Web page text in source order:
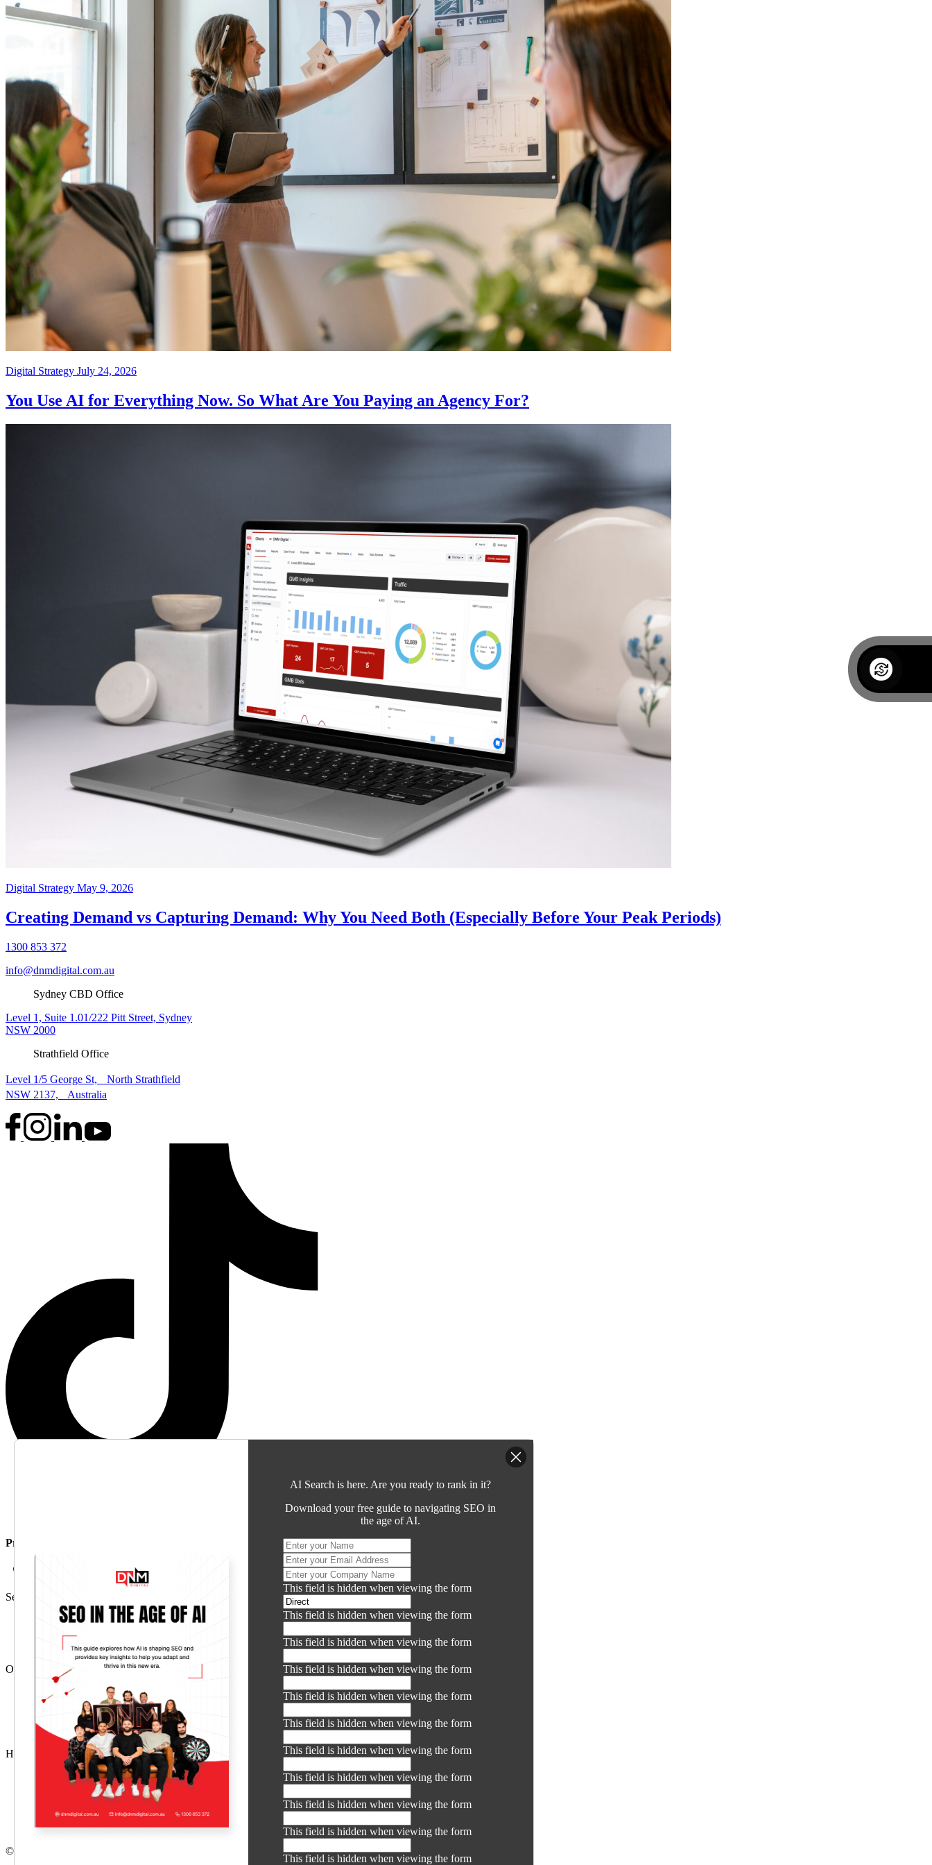
Digital Strategy July 24, 2026
You Use AI for Everything Now. So What Are You Paying an Agency For?
Digital Strategy May 9, 2026
Creating Demand vs Capturing Demand: Why You Need Both (Especially Before Your Peak Periods)
1300 853 372
info@dnmdigital.com.au
Sydney CBD Office
Level 1, Suite 1.01/222 Pitt Street, Sydney
NSW 2000
Strathfield Office
Level 1/5 George St, North Strathfield
NSW 2137, Australia
Proudly Supporting
Services
SEO Agency
Social Media Ads
Other Services
AI SEO
Ecommerce SEO
Google Ads
Meta Ads
Helpful Links
About DNM
Contact Us
Terms & Conditions
Privacy Policy
Glossary
© Copyright 2026 DNM Digital
AI Search is here. Are you ready to rank in it?
Download your free guide to navigating SEO in
the age of AI.
This field is hidden when viewing the form
This field is hidden when viewing the form
This field is hidden when viewing the form
This field is hidden when viewing the form
This field is hidden when viewing the form
This field is hidden when viewing the form
This field is hidden when viewing the form
This field is hidden when viewing the form
This field is hidden when viewing the form
This field is hidden when viewing the form
This field is hidden when viewing the form